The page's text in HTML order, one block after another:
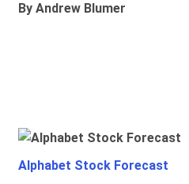
By Andrew Blumer
Alphabet Stock Forecast